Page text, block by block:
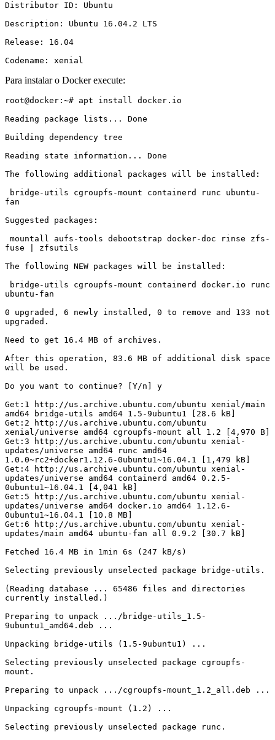
Distributor ID: Ubuntu
Description: Ubuntu 16.04.2 LTS
Release: 16.04
Codename: xenial
Para instalar o Docker execute:
root@docker:~# apt install docker.io
Reading package lists... Done
Building dependency tree
Reading state information... Done
The following additional packages will be installed:
fan
Suggested packages:
fuse | zfsutils
The following NEW packages will be installed:
ubuntu-fan
0 upgraded, 6 newly installed, 0 to remove and 133 not
upgraded.
Need to get 16.4 MB of archives.
After this operation, 83.6 MB of additional disk space
will be used.
Do you want to continue? [Y/n] y
Get:1 http://us.archive.ubuntu.com/ubuntu xenial/main
amd64 bridge-utils amd64 1.5-9ubuntu1 [28.6 kB]
Get:2 http://us.archive.ubuntu.com/ubuntu
xenial/universe amd64 cgroupfs-mount all 1.2 [4,970 B]
Get:3 http://us.archive.ubuntu.com/ubuntu xenial-
updates/universe amd64 runc amd64
1.0.0~rc2+docker1.12.6-0ubuntu1~16.04.1 [1,479 kB]
Get:4 http://us.archive.ubuntu.com/ubuntu xenial-
updates/universe amd64 containerd amd64 0.2.5-
0ubuntu1~16.04.1 [4,041 kB]
Get:5 http://us.archive.ubuntu.com/ubuntu xenial-
updates/universe amd64 docker.io amd64 1.12.6-
0ubuntu1~16.04.1 [10.8 MB]
Get:6 http://us.archive.ubuntu.com/ubuntu xenial-
updates/main amd64 ubuntu-fan all 0.9.2 [30.7 kB]
Fetched 16.4 MB in 1min 6s (247 kB/s)
Selecting previously unselected package bridge-utils.
(Reading database ... 65486 files and directories
currently installed.)
Preparing to unpack .../bridge-utils_1.5-
9ubuntu1_amd64.deb ...
Unpacking bridge-utils (1.5-9ubuntu1) ...
Selecting previously unselected package cgroupfs-
mount.
Preparing to unpack .../cgroupfs-mount_1.2_all.deb ...
Unpacking cgroupfs-mount (1.2) ...
Selecting previously unselected package runc.